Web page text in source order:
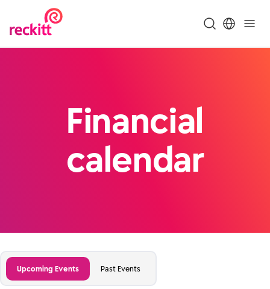
Financial
calendar
Upcoming Events Past Events